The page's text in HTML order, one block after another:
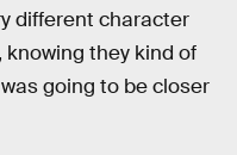
different character
they kind of
going to be closer